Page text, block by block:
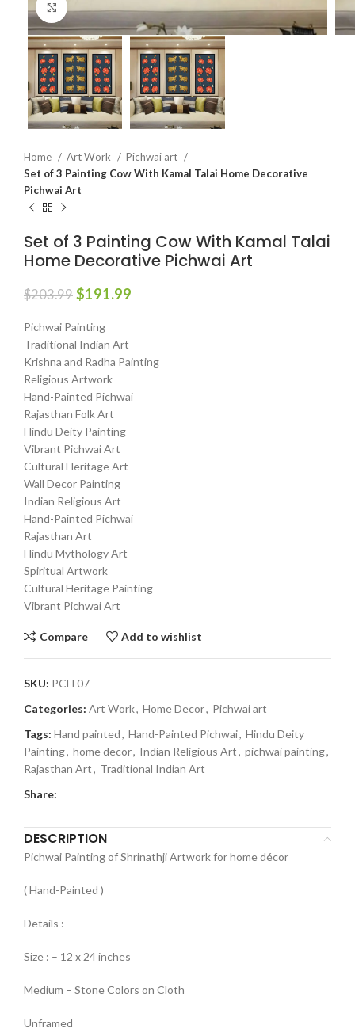
Click to enlarge
Home Art Work
Pichwai art
Set of 3 Painting Cow With Kamal Talai Home Decorative
Pichwai Art
Set of 3 Painting Cow With Kamal Talai
Home Decorative Pichwai Art
$203.99 $191.99
Pichwai Painting
Traditional Indian Art
Krishna and Radha Painting
Religious Artwork
Hand-Painted Pichwai
Rajasthan Folk Art
Hindu Deity Painting
Vibrant Pichwai Art
Cultural Heritage Art
Wall Decor Painting
Indian Religious Art
Hand-Painted Pichwai
Rajasthan Art
Hindu Mythology Art
Spiritual Artwork
Cultural Heritage Painting
Vibrant Pichwai Art
Compare Add to wishlist
SKU: PCH 07
Categories: Art Work, Home Decor, Pichwai art
Tags: Hand painted, Hand-Painted Pichwai, Hindu Deity
Painting, home decor, Indian Religious Art, pichwai painting,
Rajasthan Art, Traditional Indian Art
Share:
DESCRIPTION
Pichwai Painting of Shrinathji Artwork for home décor
( Hand-Painted )
Details : –
Size : – 12 x 24 inches
Medium – Stone Colors on Cloth
Unframed